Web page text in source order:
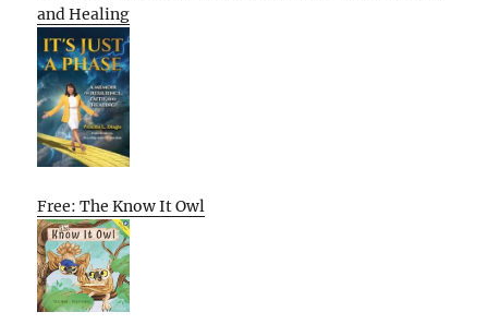
and Healing
Free: The Know It Owl